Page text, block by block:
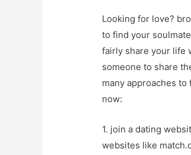
Looking for love?
to find your
fairly share your life
someone to share
many approaches
now:
1. join a dating
websites like